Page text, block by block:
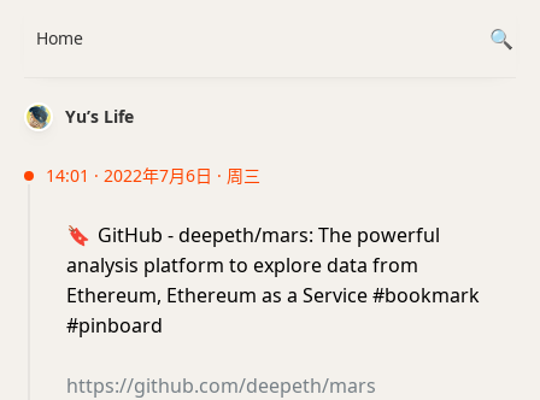
Yu’s Life
14:01 · 2022年7月6日 · 周三
🔖 GitHub - deepeth/mars: The powerful
analysis platform to explore data from
Ethereum, Ethereum as a Service #bookmark
#pinboard
https://github.com/deepeth/mars
Home